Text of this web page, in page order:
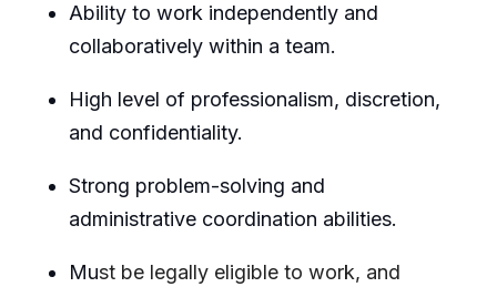
Ability to work independently and
collaboratively within a team.
High level of professionalism, discretion,
and confidentiality.
Strong problem-solving and
administrative coordination abilities.
Must be legally eligible to work, and